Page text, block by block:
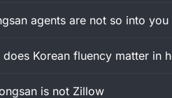
agents are not so into you
Korean fluency matter in
is not Zillow